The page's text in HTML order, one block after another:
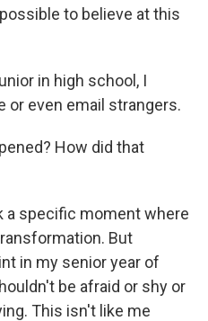
to believe at this
in high school, I
or even email strangers.
How did that
a specific moment where
But
in my senior year of
be afraid or shy or
This isn't like me